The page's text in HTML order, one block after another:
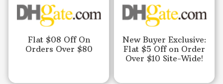
Flat $08 Off On
Orders Over $80
New Buyer Exclusive:
Flat $5 Off on Order
Over $10 Site-Wide!